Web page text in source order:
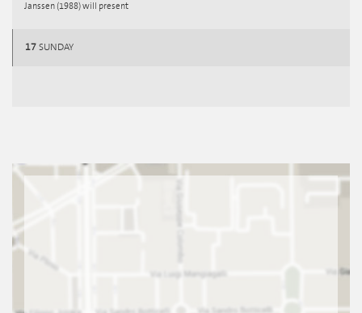
Janssen (1988) will present
17 SUNDAY